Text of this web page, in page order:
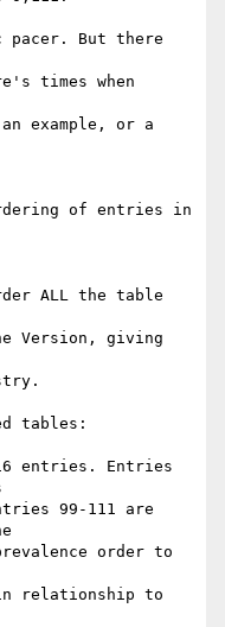
pacer. But there
times when
example, or a
of entries in
ALL the table
Version, giving
tables:
entries. Entries
99-111 are
order to
relationship to